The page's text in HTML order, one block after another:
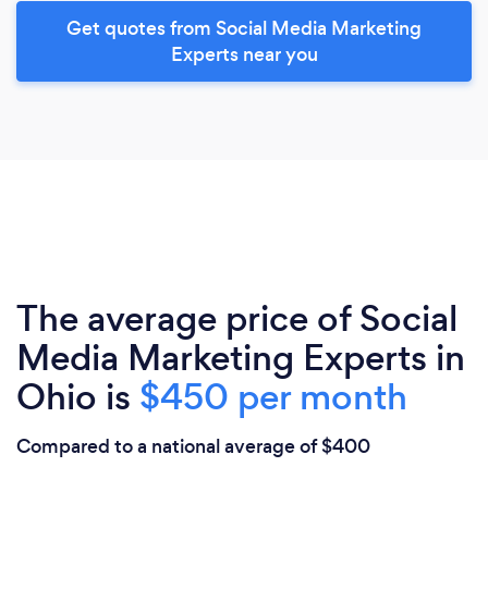
Get quotes from Social Media Marketing
Experts near you
The average price of Social
Media Marketing Experts in
Ohio is $450 per month
Compared to a national average of $400